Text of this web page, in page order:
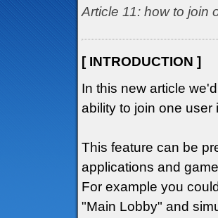
Article 11: how to join
[ INTRODUCTION ]
In this new article
ability to join one user
This feature can be
applications and
For example you
"Main Lobby" and